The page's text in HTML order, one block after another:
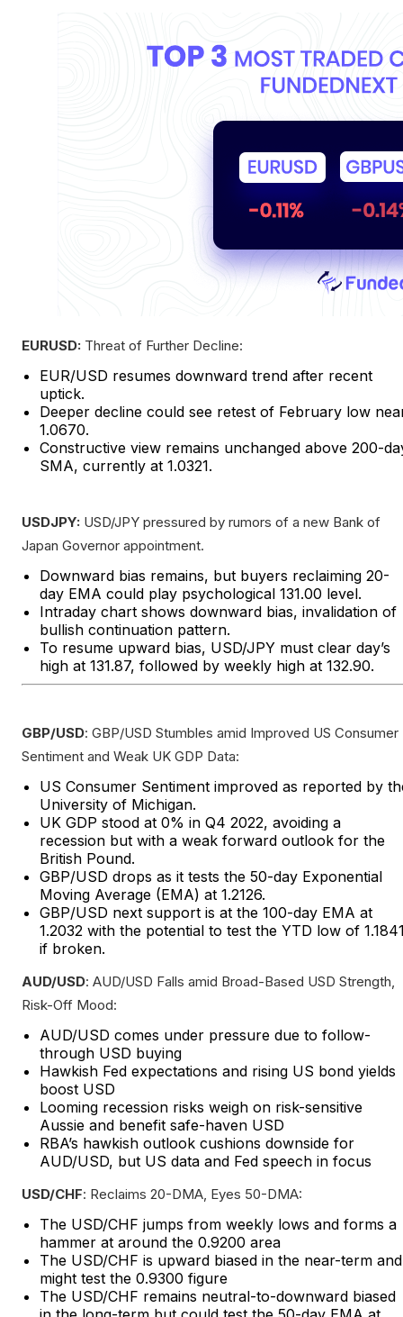
EURUSD: Threat of Further Decline:
EUR/USD resumes downward trend after recent
uptick.
Deeper decline could see retest of February low
1.0670.
Constructive view remains unchanged above 200-
SMA, currently at 1.0321.
USDJPY: USD/JPY pressured by rumors of a new Bank of
Japan Governor appointment.
Downward bias remains, but buyers reclaiming 20-
day EMA could play psychological 131.00 level.
Intraday chart shows downward bias, invalidation of
bullish continuation pattern.
To resume upward bias, USD/JPY must clear day’s
high at 131.87, followed by weekly high at 132.90.
GBP/USD: GBP/USD Stumbles amid Improved US Consumer
Sentiment and Weak UK GDP Data:
US Consumer Sentiment improved as reported by
University of Michigan.
UK GDP stood at 0% in Q4 2022, avoiding a
recession but with a weak forward outlook for the
British Pound.
GBP/USD drops as it tests the 50-day Exponential
Moving Average (EMA) at 1.2126.
GBP/USD next support is at the 100-day EMA at
1.2032 with the potential to test the YTD low of
if broken.
AUD/USD: AUD/USD Falls amid Broad-Based USD Strength,
Risk-Off Mood:
AUD/USD comes under pressure due to follow-
through USD buying
Hawkish Fed expectations and rising US bond yields
boost USD
Looming recession risks weigh on risk-sensitive
Aussie and benefit safe-haven USD
RBA’s hawkish outlook cushions downside for
AUD/USD, but US data and Fed speech in focus
USD/CHF: Reclaims 20-DMA, Eyes 50-DMA:
The USD/CHF jumps from weekly lows and forms a
hammer at around the 0.9200 area
The USD/CHF is upward biased in the near-term and
might test the 0.9300 figure
The USD/CHF remains neutral-to-downward biased